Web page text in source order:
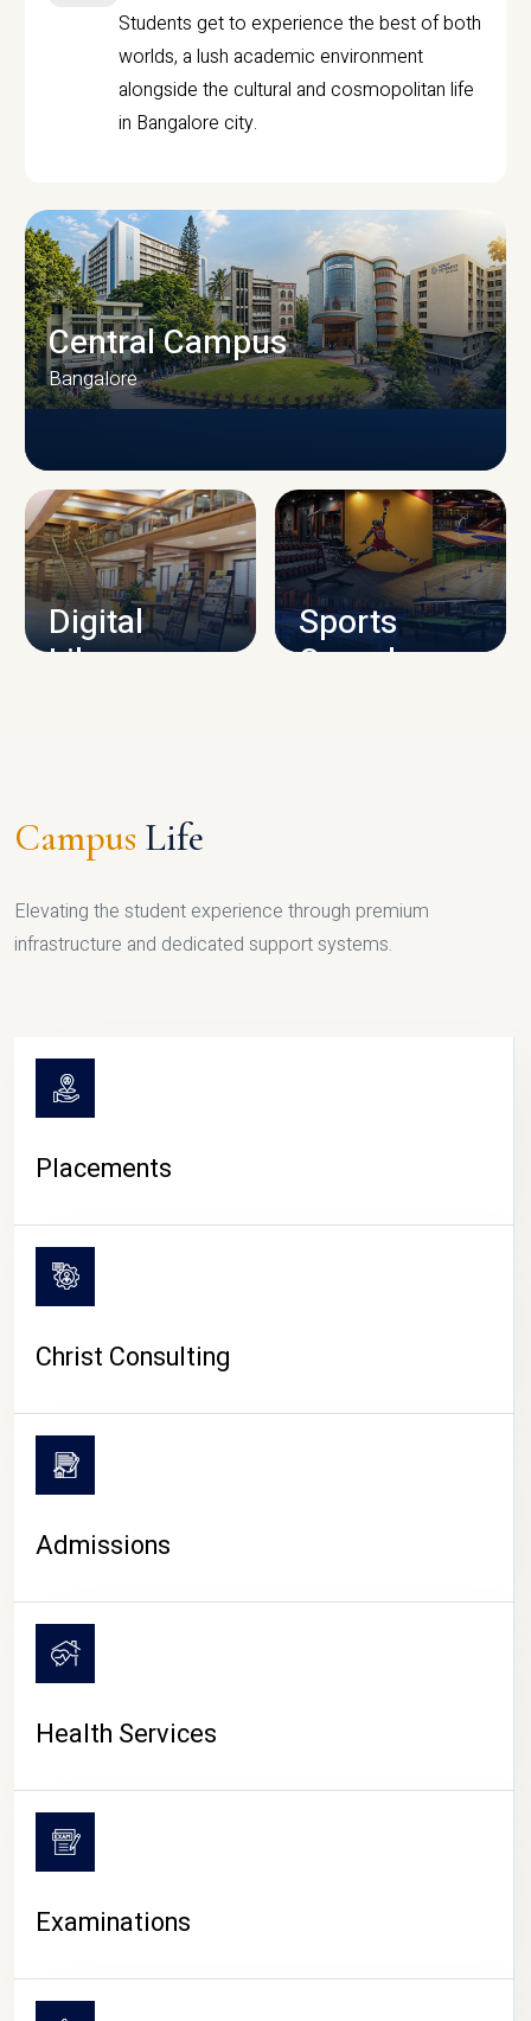
Students get to experience the best of both
worlds, a lush academic environment
alongside the cultural and cosmopolitan life
in Bangalore city.
CAMPUS INFRASTRUCTURE
Central Campus
Bangalore
Digital
Library
Sports
Complex
CAMPUS LIFE
Campus Life
Elevating the student experience through premium
infrastructure and dedicated support systems.
Placements
Christ Consulting
Admissions
Health Services
Examinations